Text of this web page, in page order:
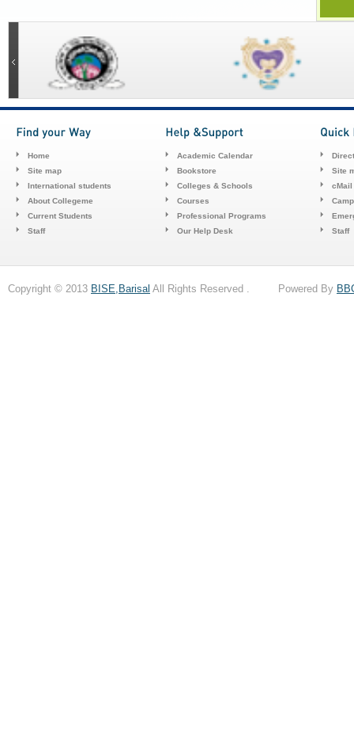
Home
Site map
International students
About Collegeme
Current Students
Staff
Academic Calendar
Bookstore
Colleges & Schools
Courses
Professional Programs
Our Help Desk
Site
cMail
Staff
Copyright © 2013 BISE,Barisal All Rights Reserved . Powered By